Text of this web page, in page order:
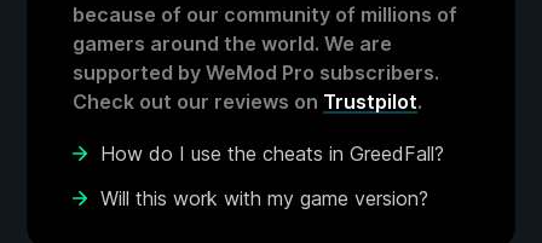
because of our community of millions of
gamers around the world. We are
supported by WeMod Pro subscribers.
Check out our reviews on Trustpilot.
How do I use the cheats in GreedFall?
Will this work with my game version?